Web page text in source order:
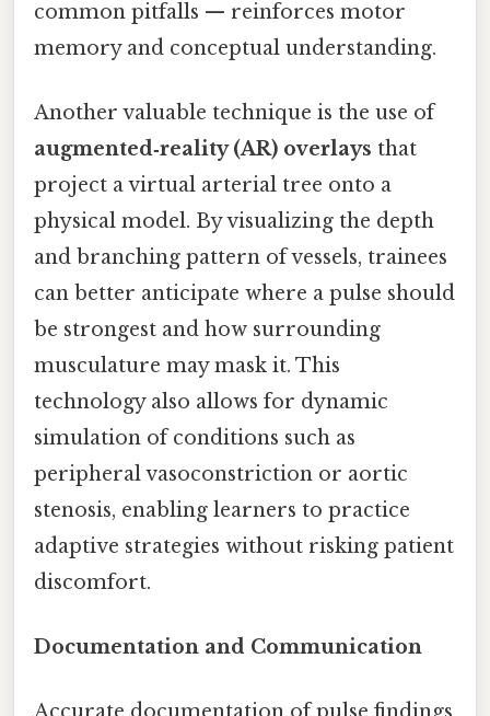
common pitfalls — reinforces motor
memory and conceptual understanding.
Another valuable technique is the use of
augmented‑reality (AR) overlays that
project a virtual arterial tree onto a
physical model. By visualizing the depth
and branching pattern of vessels, trainees
can better anticipate where a pulse should
be strongest and how surrounding
musculature may mask it. This
technology also allows for dynamic
simulation of conditions such as
peripheral vasoconstriction or aortic
stenosis, enabling learners to practice
adaptive strategies without risking patient
discomfort.
Documentation and Communication